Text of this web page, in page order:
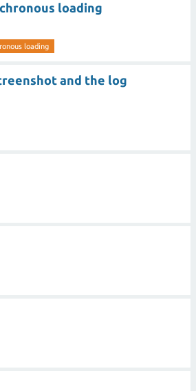
loading
loading
and the log